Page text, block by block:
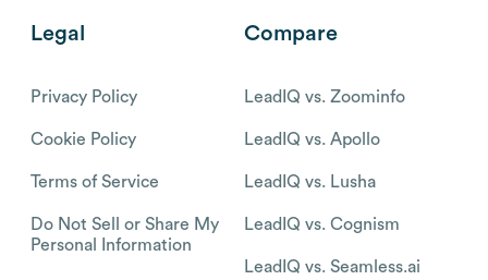
Legal
Privacy Policy
Cookie Policy
Terms of Service
Do Not Sell or Share My
Personal Information
Compare
LeadIQ vs. Zoominfo
LeadIQ vs. Apollo
LeadIQ vs. Lusha
LeadIQ vs. Cognism
LeadIQ vs. Seamless.ai